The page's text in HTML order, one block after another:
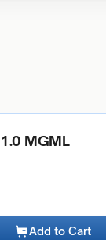
MGML
Add to Cart